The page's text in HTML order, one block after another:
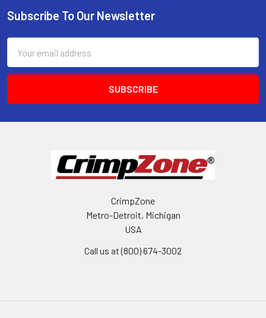
Footer
Subscribe To Our Newsletter
Address
CrimpZone
Metro-Detroit, Michigan
USA
Call us at (800) 674-3002